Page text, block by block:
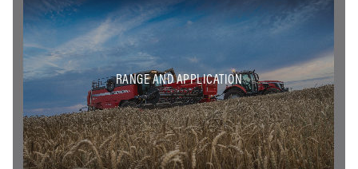
RANGE AND APPLICATION